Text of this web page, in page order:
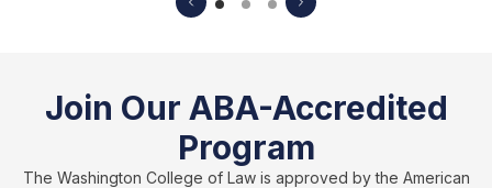
Join Our ABA-Accredited
Program
The Washington College of Law is approved by the American